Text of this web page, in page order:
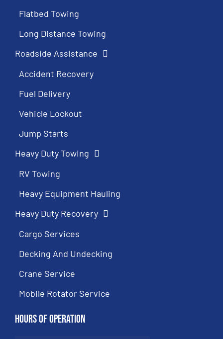
Flatbed Towing
Long Distance Towing
Roadside Assistance
Accident Recovery
Fuel Delivery
Vehicle Lockout
Jump Starts
Heavy Duty Towing
RV Towing
Heavy Equipment Hauling
Heavy Duty Recovery
Cargo Services
Decking And Undecking
Crane Service
Mobile Rotator Service
Hours of Operation